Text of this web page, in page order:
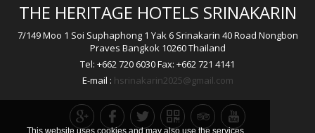
This website uses cookies and may also use the services
THE HERITAGE HOTELS SRINAKARIN
7/149 Moo 1 Soi Suphaphong 1 Yak 6 Srinakarin 40 Road Nongbon
Praves Bangkok 10260 Thailand
Tel: +662 720 6030 Fax: +662 721 4141
E-mail : hsrinakarin2025@gmail.com